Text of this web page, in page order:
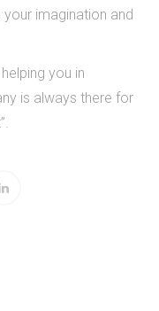
imagination and
you in
is always there for